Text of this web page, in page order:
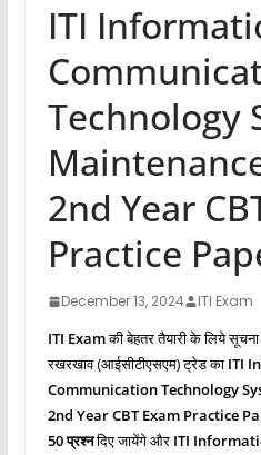
ITI
Technology
2nd Year
Practice
December 13, 2024 ITI Exam
ITI Examकी बेहतर तैयारी के लिये सूचना
रखरखाव (आईसीटीएसएम) ट्रेड का ITI
Communication Technology
2nd Year CBT Exam Practice
50 प्रश्‍नदिए जायेंगे और ITI